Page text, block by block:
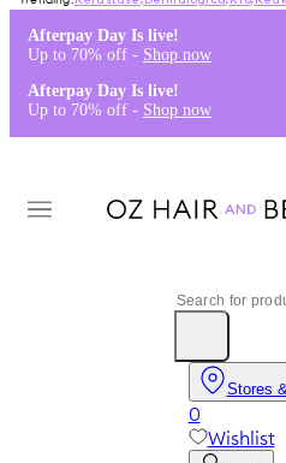
Afterpay Day Is live!
Up to 70% off - Shop now
Afterpay Day Is live!
Up to 70% off - Shop now
Stores
0
Wishlist